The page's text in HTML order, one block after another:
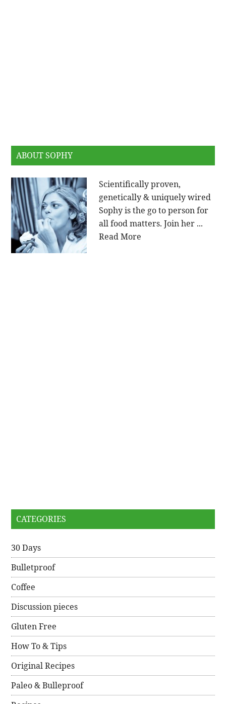
ABOUT SOPHY
Scientifically proven,
genetically & uniquely wired
Sophy is the go to person for
all food matters. Join her ...
Read More
CATEGORIES
30 Days
Bulletproof
Coffee
Discussion pieces
Gluten Free
How To & Tips
Original Recipes
Paleo & Bulleproof